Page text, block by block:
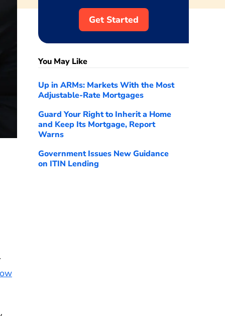
Get Started
You May Like
Up in ARMs: Markets With the Most
Adjustable-Rate Mortgages
Guard Your Right to Inherit a Home
and Keep Its Mortgage, Report
Warns
Government Issues New Guidance
on ITIN Lending